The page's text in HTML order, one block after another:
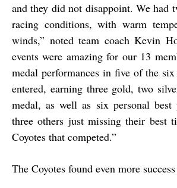
and they did not disappoint. We had
racing conditions, with warm
winds,” noted team coach Kevin
events were amazing for our 13
medal performances in five of the six
entered, earning three gold, two
medal, as well as six personal best
three others just missing their best
Coyotes that competed.”
The Coyotes found even more